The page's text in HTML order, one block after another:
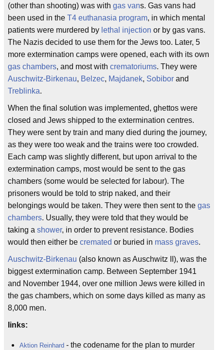
(other than shooting) was with gas vans. Gas vans had
been used in the T4 euthanasia program, in which mental
patients were murdered by lethal injection or by gas vans.
The Nazis decided to use them for the Jews too. Later, 5
more extermination camps were opened, each with its own
gas chambers, and most with crematoriums. They were
Auschwitz-Birkenau, Belzec, Majdanek, Sobibor and
Treblinka.
When the final solution was implemented, ghettos were
closed and Jews shipped to the extermination centres.
They were sent by train and many died during the journey,
as they were too weak and the trains were too crowded.
Each camp was slightly different, but upon arrival to the
extermination camps, most would be sent to the gas
chambers (some would be selected for labour). The
prisoners would be told to strip naked, and their
belongings would be taken. They were then sent to the gas
chambers. Usually, they were told that they would be
taking a shower, in order to prevent resistance. Bodies
would then either be cremated or buried in mass graves.
Auschwitz-Birkenau (also known as Auschwitz II), was the
biggest extermination camp. Between September 1941
and November 1944, over one million Jews were killed in
the gas chambers, which on some days killed as many as
8,000 men.
links:
Aktion Reinhard - the codename for the plan to murder